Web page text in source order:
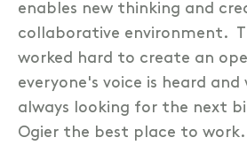
enables new thinking and
collaborative environment.
worked hard to create an
everyone's voice is heard and
always looking for the next
Ogier the best place to work.